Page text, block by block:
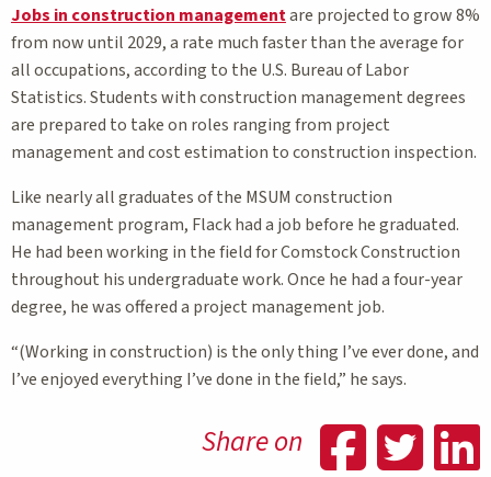
Jobs in construction managementare projected to grow 8%
from now until 2029, a rate much faster than the average for
all occupations, according to the U.S. Bureau of Labor
Statistics. Students with construction management degrees
are prepared to take on roles ranging from project
management and cost estimation to construction inspection.
Like nearly all graduates of the MSUM construction
management program, Flack had a job before he graduated.
He had been working in the field for Comstock Construction
throughout his undergraduate work. Once he had a four-year
degree, he was offered a project management job.
“(Working in construction) is the only thing I’ve ever done, and
I’ve enjoyed everything I’ve done in the field,” he says.
Share on